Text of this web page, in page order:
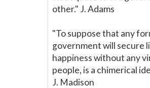
other." J. Adams
"To suppose that any
government will secure
happiness without any
people, is a chimerical
J. Madison